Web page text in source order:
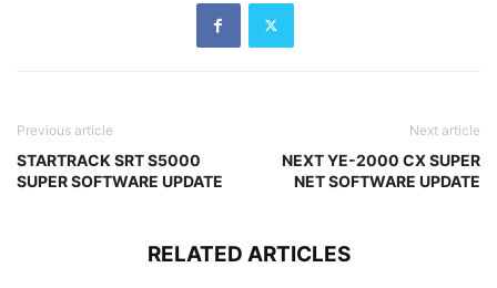
Previous article
STARTRACK SRT S5000
SUPER SOFTWARE UPDATE
Next article
NEXT YE-2000 CX SUPER
NET SOFTWARE UPDATE
RELATED ARTICLES